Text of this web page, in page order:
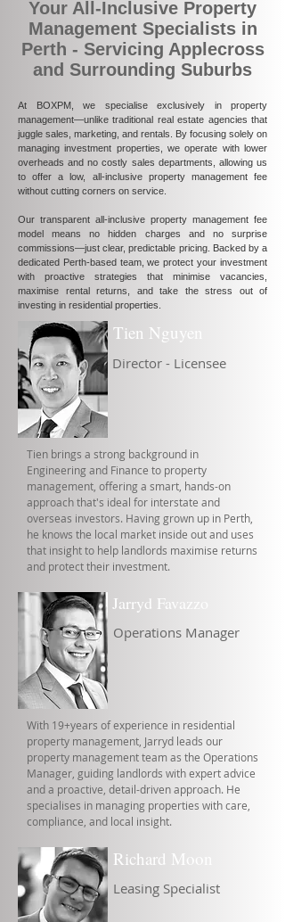
Your All-Inclusive Property
Management Specialists in
Perth - Servicing Applecross
and Surrounding Suburbs
At BOXPM, we specialise exclusively in property
management—unlike traditional real estate agencies that
juggle sales, marketing, and rentals. By focusing solely on
managing investment properties, we operate with lower
overheads and no costly sales departments, allowing us
to offer a low, all-inclusive property management fee
without cutting corners on service.
Our transparent all-inclusive property management fee
model means no hidden charges and no surprise
commissions—just clear, predictable pricing. Backed by a
dedicated Perth-based team, we protect your investment
with proactive strategies that minimise vacancies,
maximise rental returns, and take the stress out of
investing in residential properties.
Tien Nguyen
Director - Licensee
Tien brings a strong background in
Engineering and Finance to property
management, offering a smart, hands-on
approach that's ideal for interstate and
overseas investors. Having grown up in Perth,
he knows the local market inside out and uses
that insight to help landlords maximise returns
and protect their investment.
Jarryd Favazzo
Operations Manager
With 19+years of experience in residential
property management, Jarryd leads our
property management team as the Operations
Manager, guiding landlords with expert advice
and a proactive, detail-driven approach. He
specialises in managing properties with care,
compliance, and local insight.
Richard Moon
Leasing Specialist